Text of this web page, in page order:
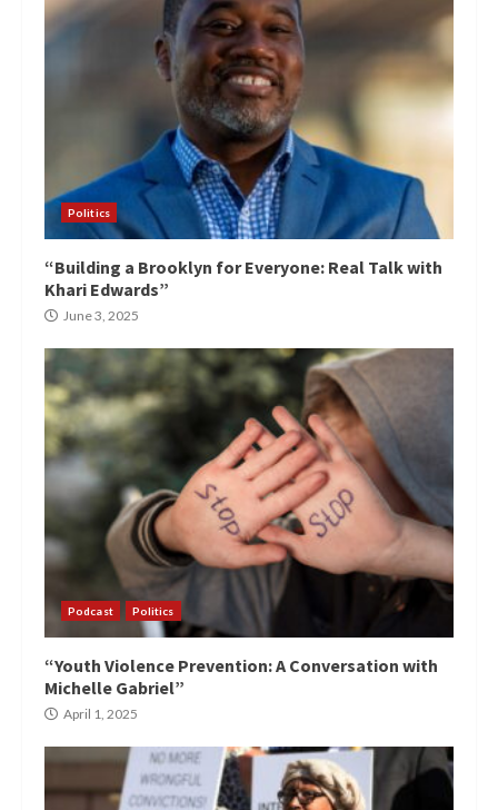
Politics
“Building a Brooklyn for Everyone: Real Talk with
Khari Edwards”
June 3, 2025
Podcast Politics
“Youth Violence Prevention: A Conversation with
Michelle Gabriel”
April 1, 2025